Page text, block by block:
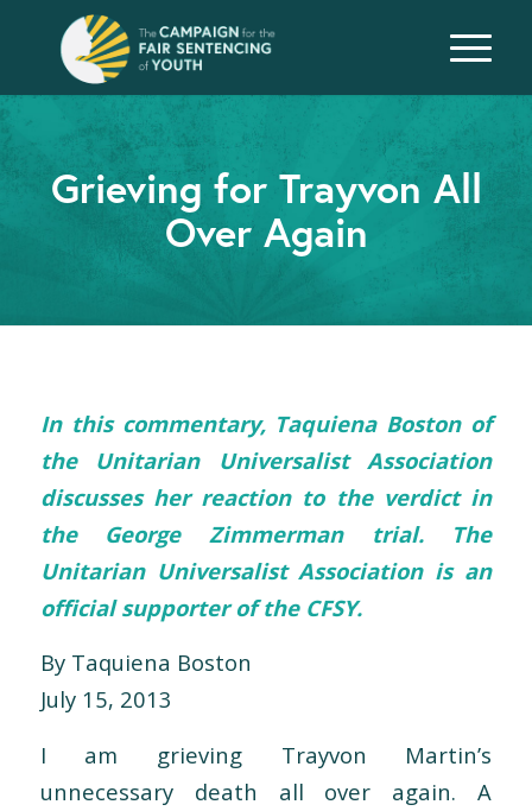
Grieving for Trayvon All
Over Again
In this commentary, Taquiena Boston of
the Unitarian Universalist Association
discusses her reaction to the verdict in
the George Zimmerman trial. The
Unitarian Universalist Association is an
official supporterof the CFSY.
By Taquiena Boston
July 15, 2013
I am grieving Trayvon Martin’s
unnecessary death all over again. A